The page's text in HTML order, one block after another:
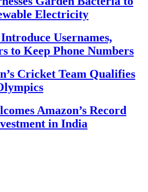
Electricity
Usernames,
to Keep Phone Numbers
Cricket Team Qualifies
Amazon’s Record
in India